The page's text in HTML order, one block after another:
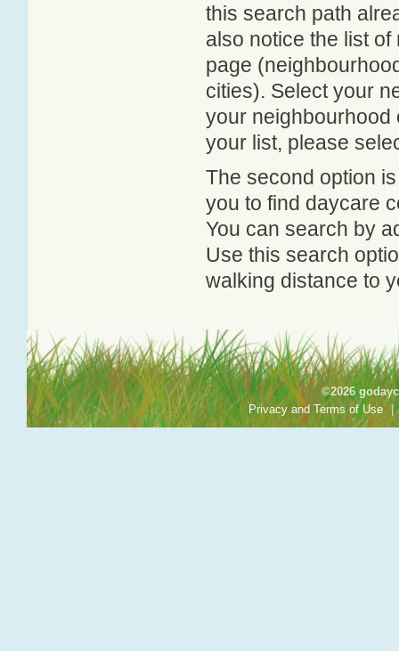
this search path
also notice the list
page
cities). Select your
your neighbourhood
your list, please
The second option
you to find daycare
You can search by
Use this search
walking distance to
©2026
Privacy and Terms of Use |